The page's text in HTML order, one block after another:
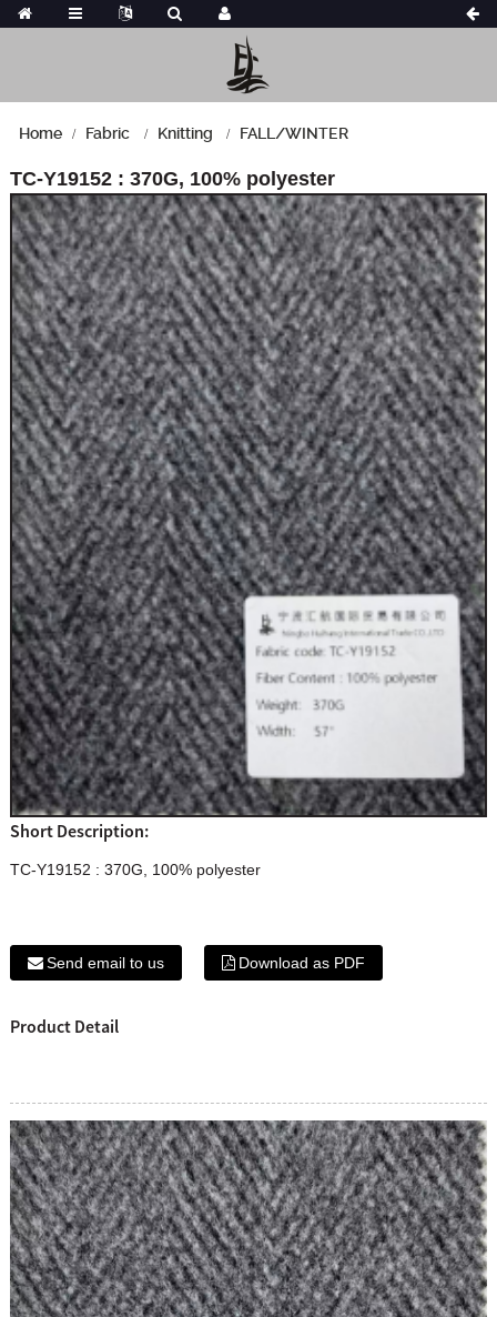
Home Fabric Knitting FALL/WINTER
TC-Y19152 : 370G, 100% polyester
Short Description:
TC-Y19152 : 370G, 100% polyester
Send email to us Download as PDF
Product Detail